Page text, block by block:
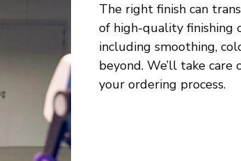
The right finish can
of high-quality finishing
including smoothing,
beyond. We’ll take
your ordering process.